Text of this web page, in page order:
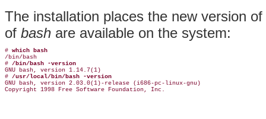
The installation places the new version of
of bash are available on the system:
# which bash
/bin/bash
# /bin/bash -version
GNU bash, version 1.14.7(1)
# /usr/local/bin/bash -version
GNU bash, version 2.03.0(1)-release (i686-pc-linux-gnu)